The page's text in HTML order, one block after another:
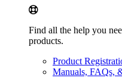
Find all the help you
products.
Product
Manuals, FAQs,